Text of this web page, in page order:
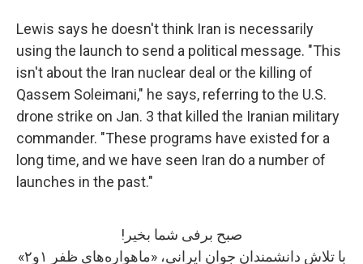
Lewis says he doesn't think Iran is necessarily
using the launch to send a political message. "This
isn't about the Iran nuclear deal or the killing of
Qassem Soleimani," he says, referring to the U.S.
drone strike on Jan. 3 that killed the Iranian military
commander. "These programs have existed for a
long time, and we have seen Iran do a number of
launches in the past."
صبح برفی شما بخیر!
با تلاش دانشمندان جوان ایرانی، «ماهواره‌های ظفر ۱و۲»